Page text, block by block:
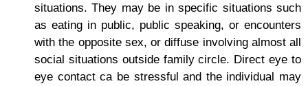
situations. They may be in specific situations such
as eating in public, public speaking, or encounters
with the opposite sex, or diffuse involving almost all
social situations outside family circle. Direct eye to
eye contact ca be stressful and the individual may